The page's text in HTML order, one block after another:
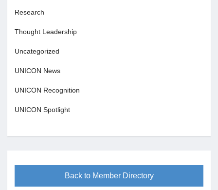
Research
Thought Leadership
Uncategorized
UNICON News
UNICON Recognition
UNICON Spotlight
Back to Member Directory